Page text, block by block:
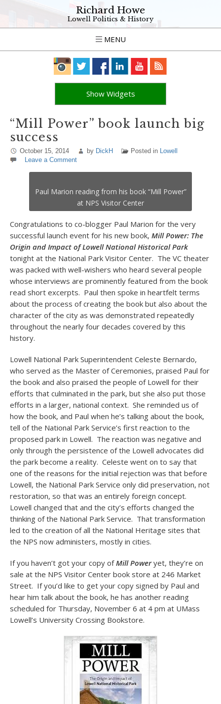
Richard Howe
Lowell Politics & History
MENU
Show Widgets
“Mill Power” book launch big
success
October 15, 2014 by DickH Posted in Lowell
Leave a Comment
Paul Marion reading from his book “Mill Power”
at NPS Visitor Center
Congratulations to co-blogger Paul Marion for the very
successful launch event for his new book, Mill Power: The
Origin and Impact of Lowell National Historical Park
tonight at the National Park Visitor Center. The VC theater
was packed with well-wishers who heard several people
whose interviews are prominently featured from the book
read short excerpts. Paul then spoke in heartfelt terms
about the process of creating the book but also about the
character of the city as was demonstrated repeatedly
throughout the nearly four decades covered by this
history.
Lowell National Park Superintendent Celeste Bernardo,
who served as the Master of Ceremonies, praised Paul for
the book and also praised the people of Lowell for their
efforts that culminated in the park, but she also put those
efforts in a larger, national context. She reminded us of
how the book, and Paul when he’s talking about the book,
tell of the National Park Service’s first reaction to the
proposed park in Lowell. The reaction was negative and
only through the persistence of the Lowell advocates did
the park become a reality. Celeste went on to say that
one of the reasons for the initial rejection was that before
Lowell, the National Park Service only did preservation, not
restoration, so that was an entirely foreign concept.
Lowell changed that and the city’s efforts changed the
thinking of the National Park Service. That transformation
led to the creation of all the National Heritage sites that
the NPS now administers, mostly in cities.
If you haven’t got your copy ofMill Poweryet, they’re on
sale at the NPS Visitor Center book store at 246 Market
Street. If you’d like to get your copy signed by Paul and
hear him talk about the book, he has another reading
scheduled for Thursday, November 6 at 4 pm at UMass
Lowell’s University Crossing Bookstore.